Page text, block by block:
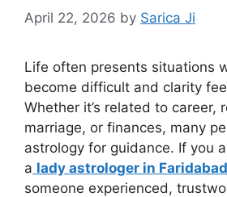
April 22, 2026 by Sarica Ji
Life often presents situations
become difficult and clarity
Whether it’s related to career,
marriage, or finances, many
astrology for guidance. If you
a lady astrologer in Faridabad
someone experienced,